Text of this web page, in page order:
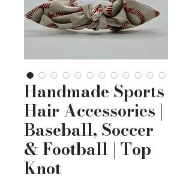
Handmade Sports
Hair Accessories |
Baseball, Soccer
& Football | Top
Knot